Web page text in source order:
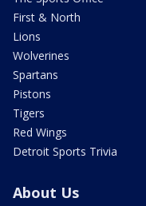
First & North
Lions
Wolverines
Spartans
Pistons
Tigers
Red Wings
Detroit Sports Trivia
About Us